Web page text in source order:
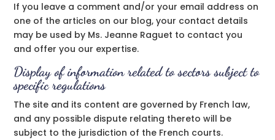
If you leave a comment and/or your email address on
one of the articles on our blog, your contact details
may be used by Ms. Jeanne Raguet to contact you
and offer you our expertise.
Display of information related to sectors subject to
specific regulations
The site and its content are governed by French law,
and any possible dispute relating thereto will be
subject to the jurisdiction of the French courts.